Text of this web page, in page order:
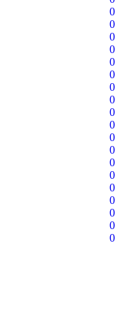
0
0
0
0
0
0
0
0
0
0
0
0
0
0
0
0
0
0
0